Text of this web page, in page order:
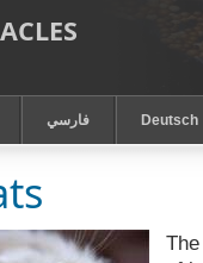
فارسي Deutsch